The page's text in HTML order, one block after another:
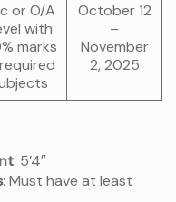
or O/A
with
marks
October 12
–
November
2, 2025
: 5’4″
: Must have at least